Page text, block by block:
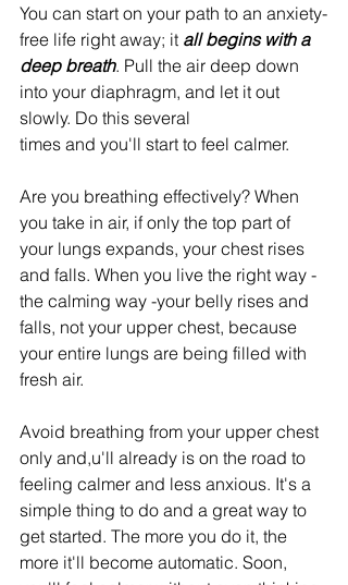
You can start on your path to an anxiety-
free life right away; it all begins with a
deep breath. Pull the air deep down
into your diaphragm, and let it out
slowly. Do this several
times and you'll start to feel calmer.
Are you breathing effectively? When
you take in air, if only the top part of
your lungs expands, your chest rises
and falls. When you live the right way -
the calming way -your belly rises and
falls, not your upper chest, because
your entire lungs are being filled with
fresh air.
Avoid breathing from your upper chest
only and,u'll already is on the road to
feeling calmer and less anxious. It's a
simple thing to do and a great way to
get started. The more you do it, the
more it'll become automatic. Soon,